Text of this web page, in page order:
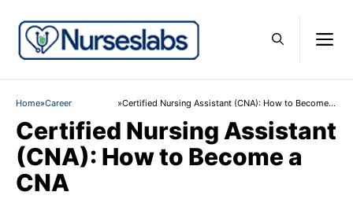
content
Home»Career »Certified Nursing Assistant (CNA): How to Become a
Certified Nursing Assistant
(CNA): How to Become a
CNA